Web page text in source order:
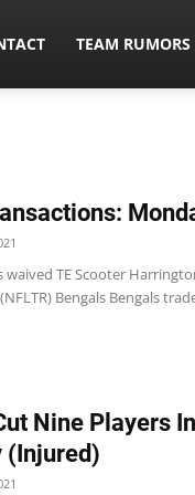
TEAM RUMORS
waived TE Scooter
Bengals Bengals
Nine Players
(Injured)